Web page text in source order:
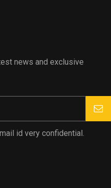
news and exclusive
id very confidential.